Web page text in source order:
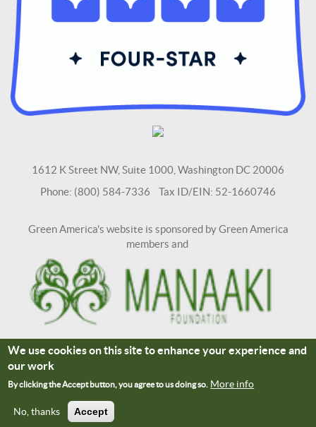
1612 K Street NW, Suite 1000, Washington DC 20006
Phone: (800) 584-7336 Tax ID/EIN: 52-1660746
Green America's website is sponsored by Green America
members and
Terms and Conditions Site Credits
Connect With Us
We use cookies on this site to enhance your experience and
our work
By clicking the Accept button, you agree to us doing so. More info
No, thanks Accept